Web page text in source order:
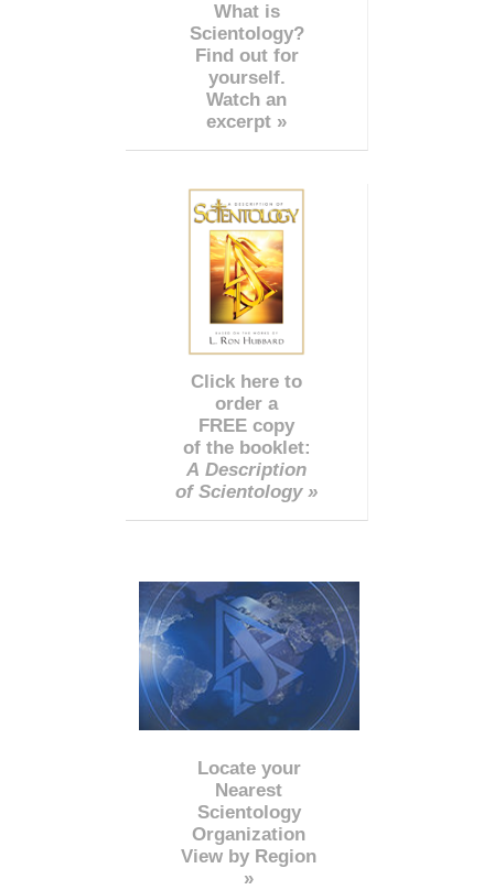
What is
Scientology?
Find out for
yourself.
Watch an
excerpt »
Click here to
order a
FREE copy
of the booklet:
A Description
of Scientology »
Locate your
Nearest
Scientology
Organization
View by Region
»